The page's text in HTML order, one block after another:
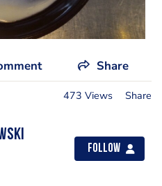
Share
473 Views Share
Follow